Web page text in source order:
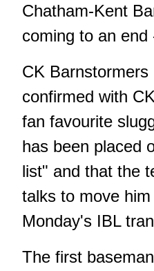
Chatham-Kent
coming to an end
CK
confirmed with
fan favourite
has been placed
list" and that the
talks to move
Monday's IBL
The first